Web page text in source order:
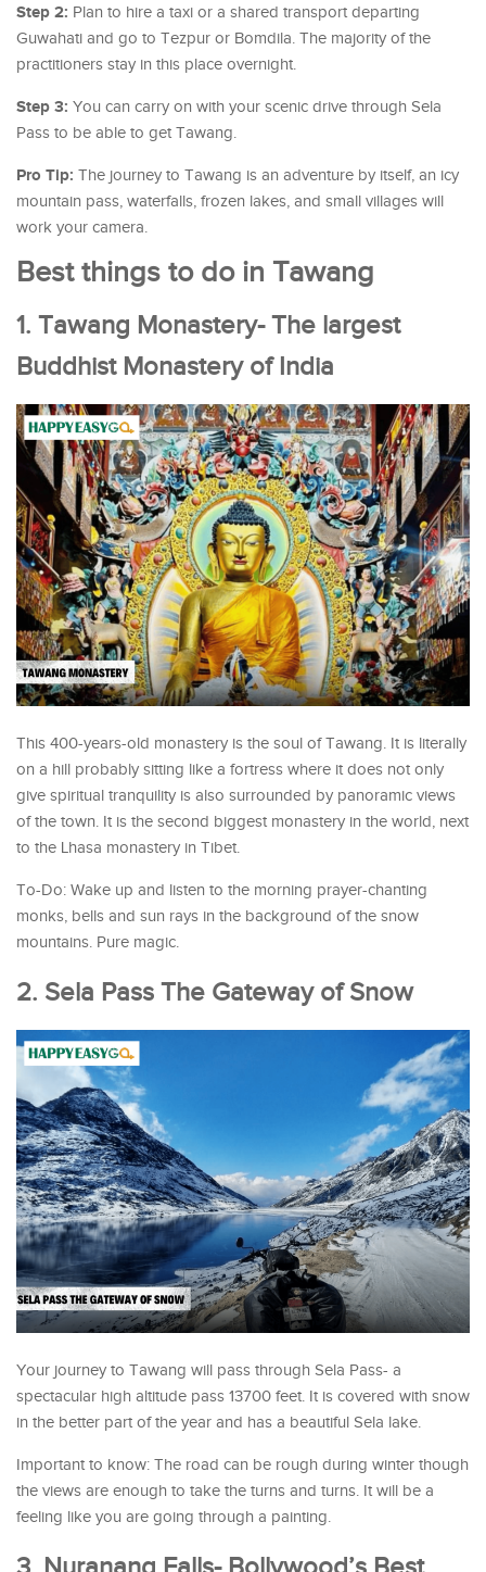
Step 2: Plan to hire a taxi or a shared transport departing
Guwahati and go to Tezpur or Bomdila. The majority of the
practitioners stay in this place overnight.
Step 3: You can carry on with your scenic drive through Sela
Pass to be able to get Tawang.
Pro Tip: The journey to Tawang is an adventure by itself, an icy
mountain pass, waterfalls, frozen lakes, and small villages will
work your camera.
Best things to do in Tawang
1. Tawang Monastery- The largest
Buddhist Monastery of India
This 400-years-old monastery is the soul of Tawang. It is literally
on a hill probably sitting like a fortress where it does not only
give spiritual tranquility is also surrounded by panoramic views
of the town. It is the second biggest monastery in the world, next
to the Lhasa monastery in Tibet.
To-Do: Wake up and listen to the morning prayer-chanting
monks, bells and sun rays in the background of the snow
mountains. Pure magic.
2. Sela Pass The Gateway of Snow
Your journey to Tawang will pass through Sela Pass- a
spectacular high altitude pass 13700 feet. It is covered with snow
in the better part of the year and has a beautiful Sela lake.
Important to know: The road can be rough during winter though
the views are enough to take the turns and turns. It will be a
feeling like you are going through a painting.